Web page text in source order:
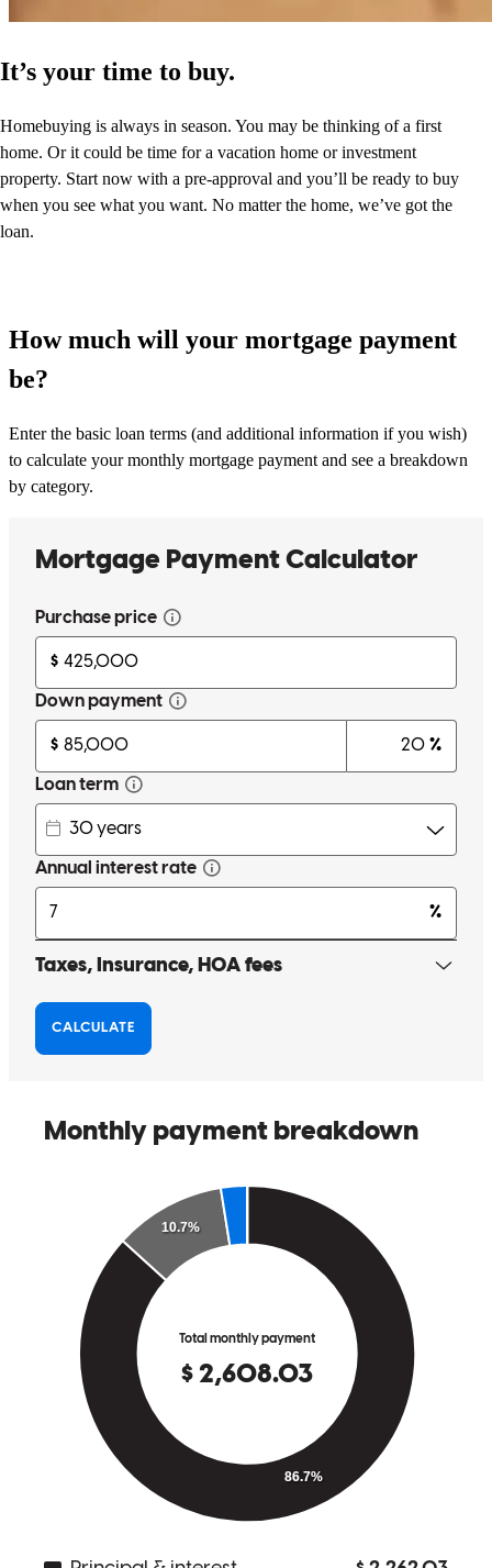
It’s your time to buy.
Homebuying is always in season. You may be thinking of a first
home. Or it could be time for a vacation home or investment
property. Start now with a pre-approval and you’ll be ready to buy
when you see what you want. No matter the home, we’ve got the
loan.
How much will your mortgage payment
be?
Enter the basic loan terms (and additional information if you wish)
to calculate your monthly mortgage payment and see a breakdown
by category.